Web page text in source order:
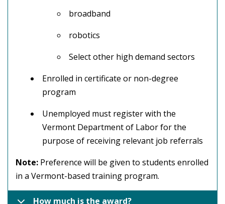
broadband
robotics
Select other high demand sectors
Enrolled in certificate or non-degree
program
Unemployed must register with the
Vermont Department of Labor for the
purpose of receiving relevant job referrals
Note: Preference will be given to students enrolled
in a Vermont-based training program.
How much is the award?